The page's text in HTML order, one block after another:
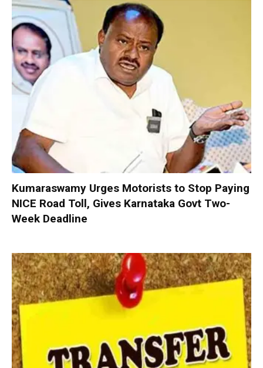
Kumaraswamy Urges Motorists to Stop Paying
NICE Road Toll, Gives Karnataka Govt Two-
Week Deadline